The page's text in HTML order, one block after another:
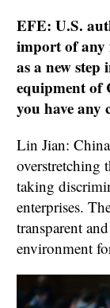
EFE: U.S.
import of any
as a new
equipment of
you have any
Lin Jian:
overstretching
taking
enterprises.
transparent
environment